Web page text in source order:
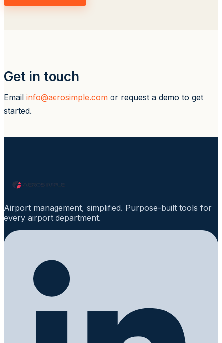
Get in touch
Email info@aerosimple.com or request a demo to get
started.
Airport management, simplified. Purpose-built tools for
every airport department.